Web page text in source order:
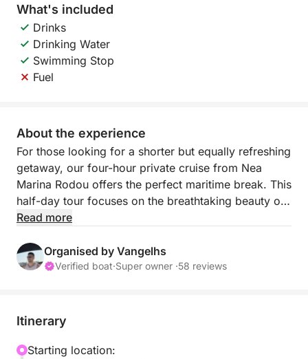
What's included
Drinks
Drinking Water
Swimming Stop
Fuel
About the experience
For those looking for a shorter but equally refreshing
getaway, our four-hour private cruise from Nea
Marina Rodou offers the perfect maritime break. This
half-day tour focuses on the breathtaking beauty of
the coast leading to the legendary Anthony Quinn
striking scenery.
skipper which beaches and coves you would like to
most of every moment on the water. It is a fantastic
Read more
Organised by Vangelhs
Verified boat·Super owner ·58 reviews
Itinerary
Starting location: